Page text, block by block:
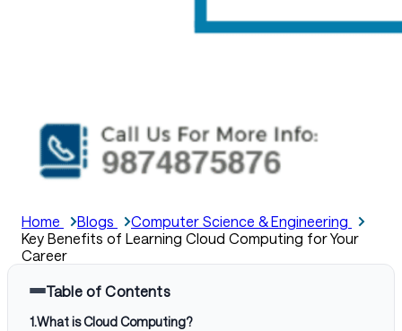
Home Blogs
Computer Science & Engineering
Key Benefits of Learning Cloud Computing for Your
Career
Table of Contents
1.What is Cloud Computing?